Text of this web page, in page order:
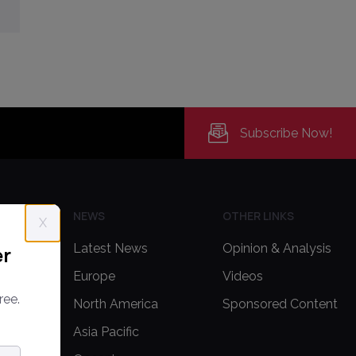
X
Subscribe Now!
NEWS
Latest News
Europe
North America
Asia Pacific
OTHER LINKS
Opinion & Analysis
Videos
Sponsored Content